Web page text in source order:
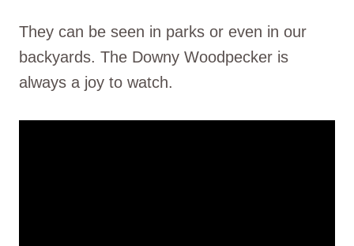
They can be seen in parks or even in our
backyards. The Downy Woodpecker is
always a joy to watch.